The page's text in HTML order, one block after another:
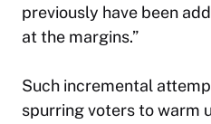
previously have been
at the margins.”
Such incremental
spurring voters to warm